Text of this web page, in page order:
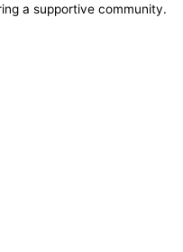
a supportive community.